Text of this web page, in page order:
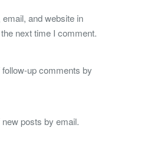
and website in
next time I comment.
up comments by
posts by email.